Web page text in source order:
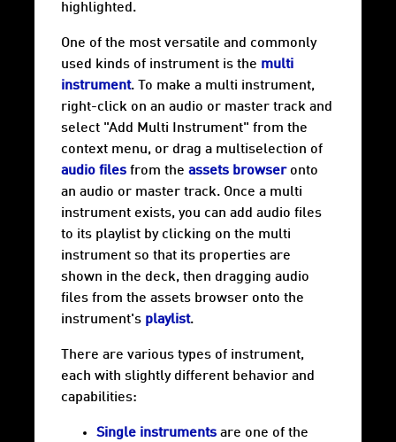
highlighted.
One of the most versatile and commonly
used kinds of instrument is the multi
instrument. To make a multi instrument,
right-click on an audio or master track and
select "Add Multi Instrument" from the
context menu, or drag a multiselection of
audio files from the assets browseronto
an audio or master track. Once a multi
instrument exists, you can add audio files
to its playlist by clicking on the multi
instrument so that its properties are
shown in the deck, then dragging audio
files from the assets browser onto the
instrument's playlist.
There are various types of instrument,
each with slightly different behavior and
capabilities:
Single instruments are one of the